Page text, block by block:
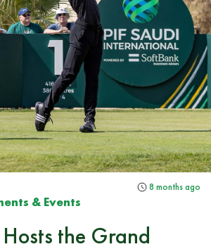
& Events
8 months ago
the Grand